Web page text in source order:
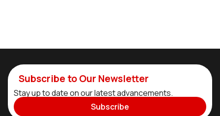
Subscribe to Our Newsletter
Stay up to date on our latest advancements.
Subscribe